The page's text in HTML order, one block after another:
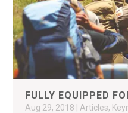
FULLY EQUIPPED
Aug 29, 2018 | Articles,